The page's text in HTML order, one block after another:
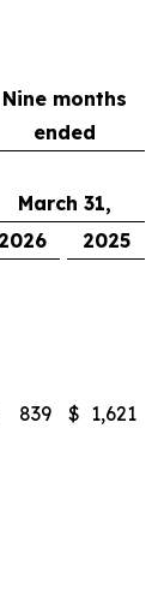
Nine months
ended
March 31,
2026
2025
839 $ 1,621